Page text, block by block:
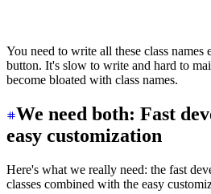
You need to write all these class names
button. It's slow to write and hard to
become bloated with class names.
We need both: Fast
easy customization
Here's what we really need: the fast
classes combined with the easy